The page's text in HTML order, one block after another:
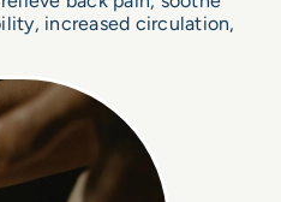
increased circulation,